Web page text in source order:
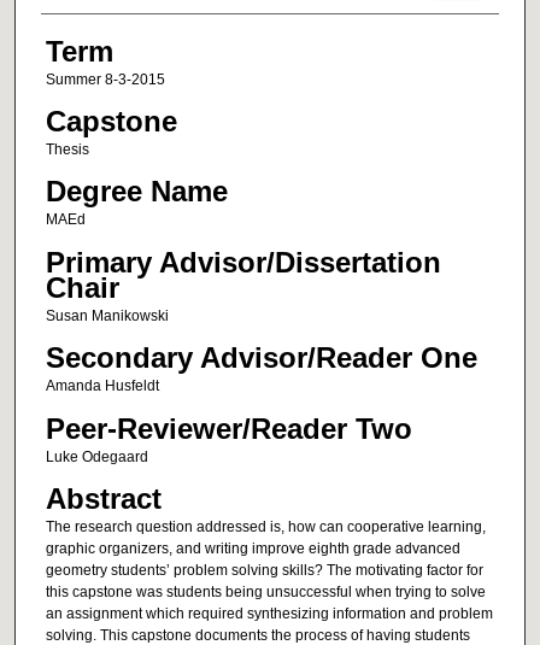
Term
Summer 8-3-2015
Capstone
Thesis
Degree Name
MAEd
Primary Advisor/Dissertation
Chair
Susan Manikowski
Secondary Advisor/Reader One
Amanda Husfeldt
Peer-Reviewer/Reader Two
Luke Odegaard
Abstract
The research question addressed is, how can cooperative learning,
graphic organizers, and writing improve eighth grade advanced
geometry students’ problem solving skills? The motivating factor for
this capstone was students being unsuccessful when trying to solve
an assignment which required synthesizing information and problem
solving. This capstone documents the process of having students